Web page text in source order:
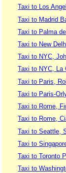
Taxi to Los
Taxi to Madrid
Taxi to Palma
Taxi to New
Taxi to NYC,
Taxi to NYC, La
Taxi to Paris,
Taxi to Paris-
Taxi to Rome,
Taxi to Rome,
Taxi to Seattle,
Taxi to
Taxi to Toronto
Taxi to